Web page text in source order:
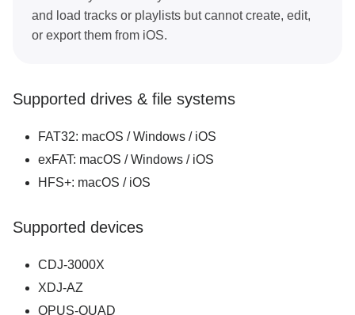
and load tracks or playlists but cannot create, edit,
or export them from iOS.
Supported drives & file systems
FAT32: macOS / Windows / iOS
exFAT: macOS / Windows / iOS
HFS+: macOS / iOS
Supported devices
CDJ-3000X
XDJ-AZ
OPUS-QUAD